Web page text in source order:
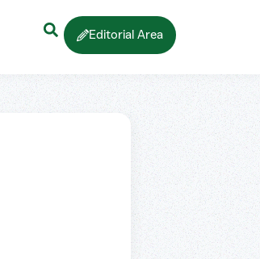
Editorial Area